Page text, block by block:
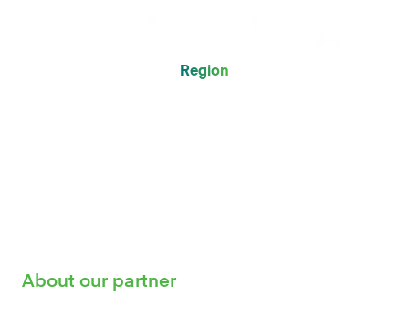
Region
About our partner